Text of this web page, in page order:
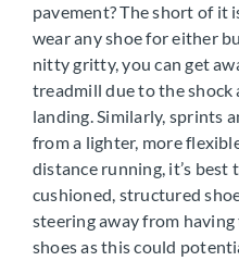
pavement? The short of it
wear any shoe for either
nitty gritty, you can get
treadmill due to the
landing. Similarly, sprints
from a lighter, more
distance running, it’s best
cushioned, structured
steering away from
shoes as this could